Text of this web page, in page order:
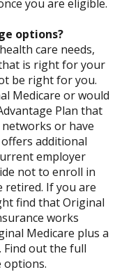
you are eligible.
options?
care needs,
is right for your
be right for you.
Medicare or would
Plan that
or have
additional
employer
not to enroll in
retired. If you are
find that Original
works
Medicare plus a
Find out the full
options.